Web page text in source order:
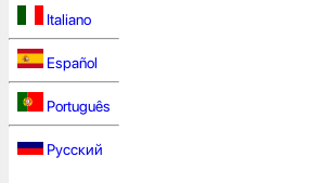
Italiano
Español
Português
Русский